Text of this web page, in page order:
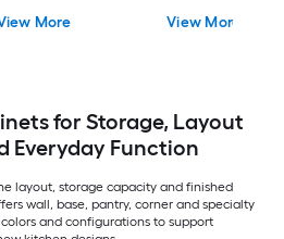
Plywood
More
Shaker
View More
for Storage, Layout
Everyday Function
layout, storage capacity and finished
wall, base, pantry, corner and specialty
and configurations to support